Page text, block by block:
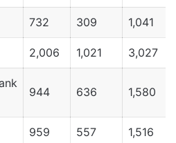
732 309 1,041
2,006 1,021 3,027
944 636 1,580
959 557 1,516